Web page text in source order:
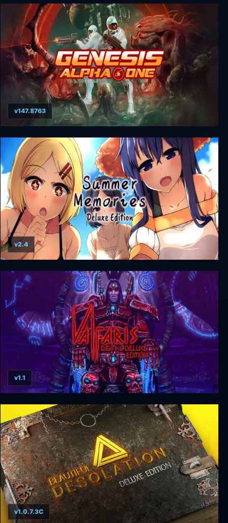
Prey: Digital Deluxe Edition
Genesis Alpha One Deluxe Edition
v147.8763
Summer Memories Deluxe Edition
v2.4
Valfaris Digital Deluxe Edition
v1.1
v1.0.7.3C